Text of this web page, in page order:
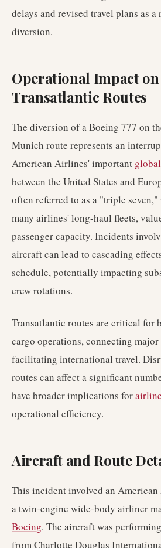
delays and revised travel plans as a
diversion.
Operational Impact on
Transatlantic Routes
The diversion of a Boeing 777 on
Munich route represents an
American Airlines' important
between the United States and
often referred to as a "triple
many airlines' long-haul fleets,
passenger capacity. Incidents
aircraft can lead to cascading
schedule, potentially impacting
crew rotations.
Transatlantic routes are critical for
cargo operations, connecting
facilitating international travel.
routes can affect a significant
have broader implications for
operational efficiency.
Aircraft and Route
This incident involved an
a twin-engine wide-body airliner
Boeing. The aircraft was
from Charlotte Douglas